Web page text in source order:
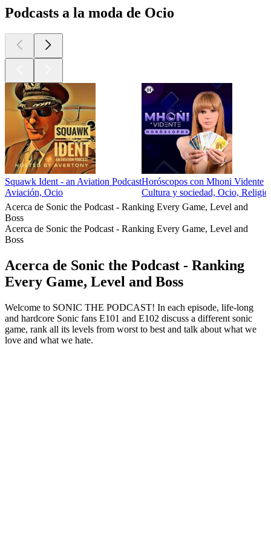
Podcasts a la moda de Ocio
Squawk Ident - an Aviation Podcast
Aviación, Ocio
Horóscopos con Mhoni Vidente
Cultura y sociedad, Ocio,
Acerca de Sonic the Podcast - Ranking Every Game, Level and
Boss
Acerca de Sonic the Podcast - Ranking Every Game, Level and
Boss
Acerca de Sonic the Podcast - Ranking
Every Game, Level and Boss
Welcome to SONIC THE PODCAST! In each episode, life-long
and hardcore Sonic fans E101 and E102 discuss a different sonic
game, rank all its levels from worst to best and talk about what we
love and what we hate.